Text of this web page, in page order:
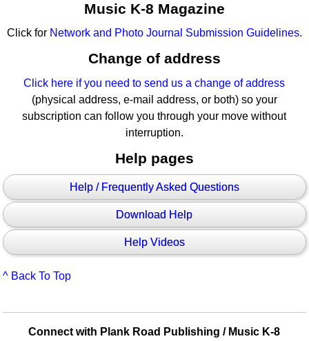
Music K-8 Magazine
Click for Network and Photo Journal Submission Guidelines.
Change of address
Click here if you need to send us a change of address
(physical address, e-mail address, or both) so your
subscription can follow you through your move without
interruption.
Help pages
Help / Frequently Asked Questions
Download Help
Help Videos
^ Back To Top
Connect with Plank Road Publishing / Music K-8